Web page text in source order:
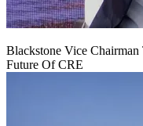
Blackstone Vice
Future Of CRE